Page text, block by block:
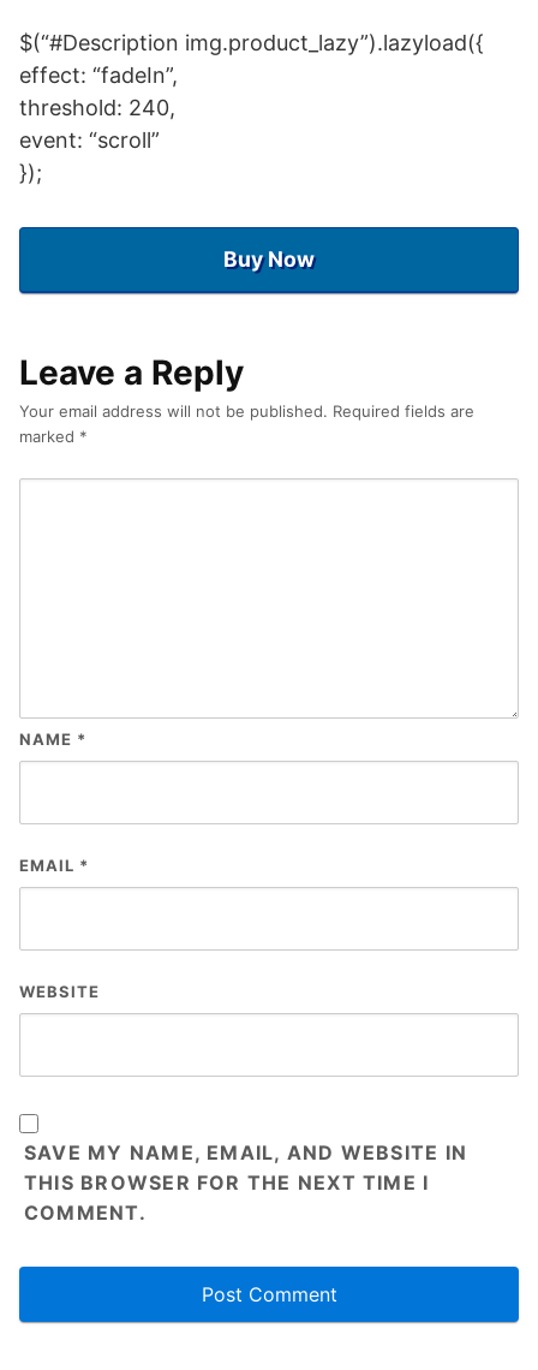
$(“#Description img.product_lazy”).lazyload({
effect: “fadeIn”,
threshold: 240,
event: “scroll”
});
Buy Now
Leave a Reply
Your email address will not be published. Required fields are
marked *
NAME *
EMAIL *
WEBSITE
SAVE MY NAME, EMAIL, AND WEBSITE IN
THIS BROWSER FOR THE NEXT TIME I
COMMENT.